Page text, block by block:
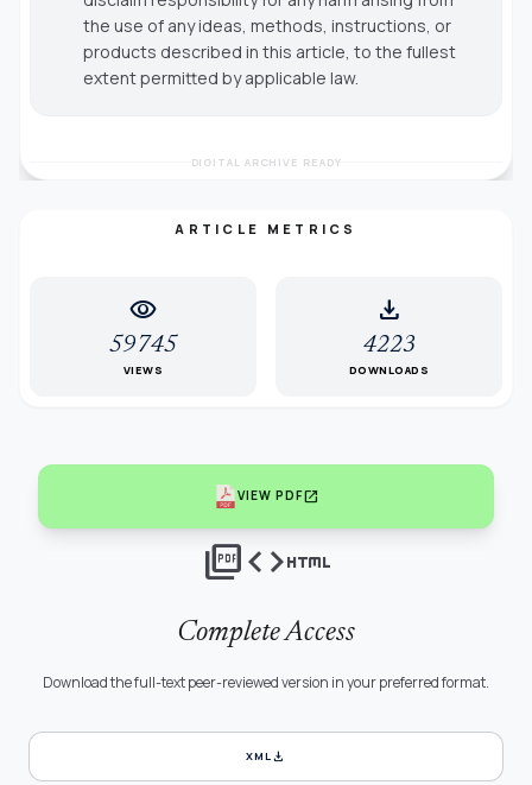
the use of any ideas, methods, instructions, or
products described in this article, to the fullest
extent permitted by applicable law.
DIGITAL ARCHIVE READY
ARTICLE METRICS
visibility
59745
VIEWS
download
4223
DOWNLOADS
VIEW PDFopen_in_new
picture_as_pdfcodehtml
Complete Access
Download the full-text peer-reviewed version in your preferred format.
XMLdownload